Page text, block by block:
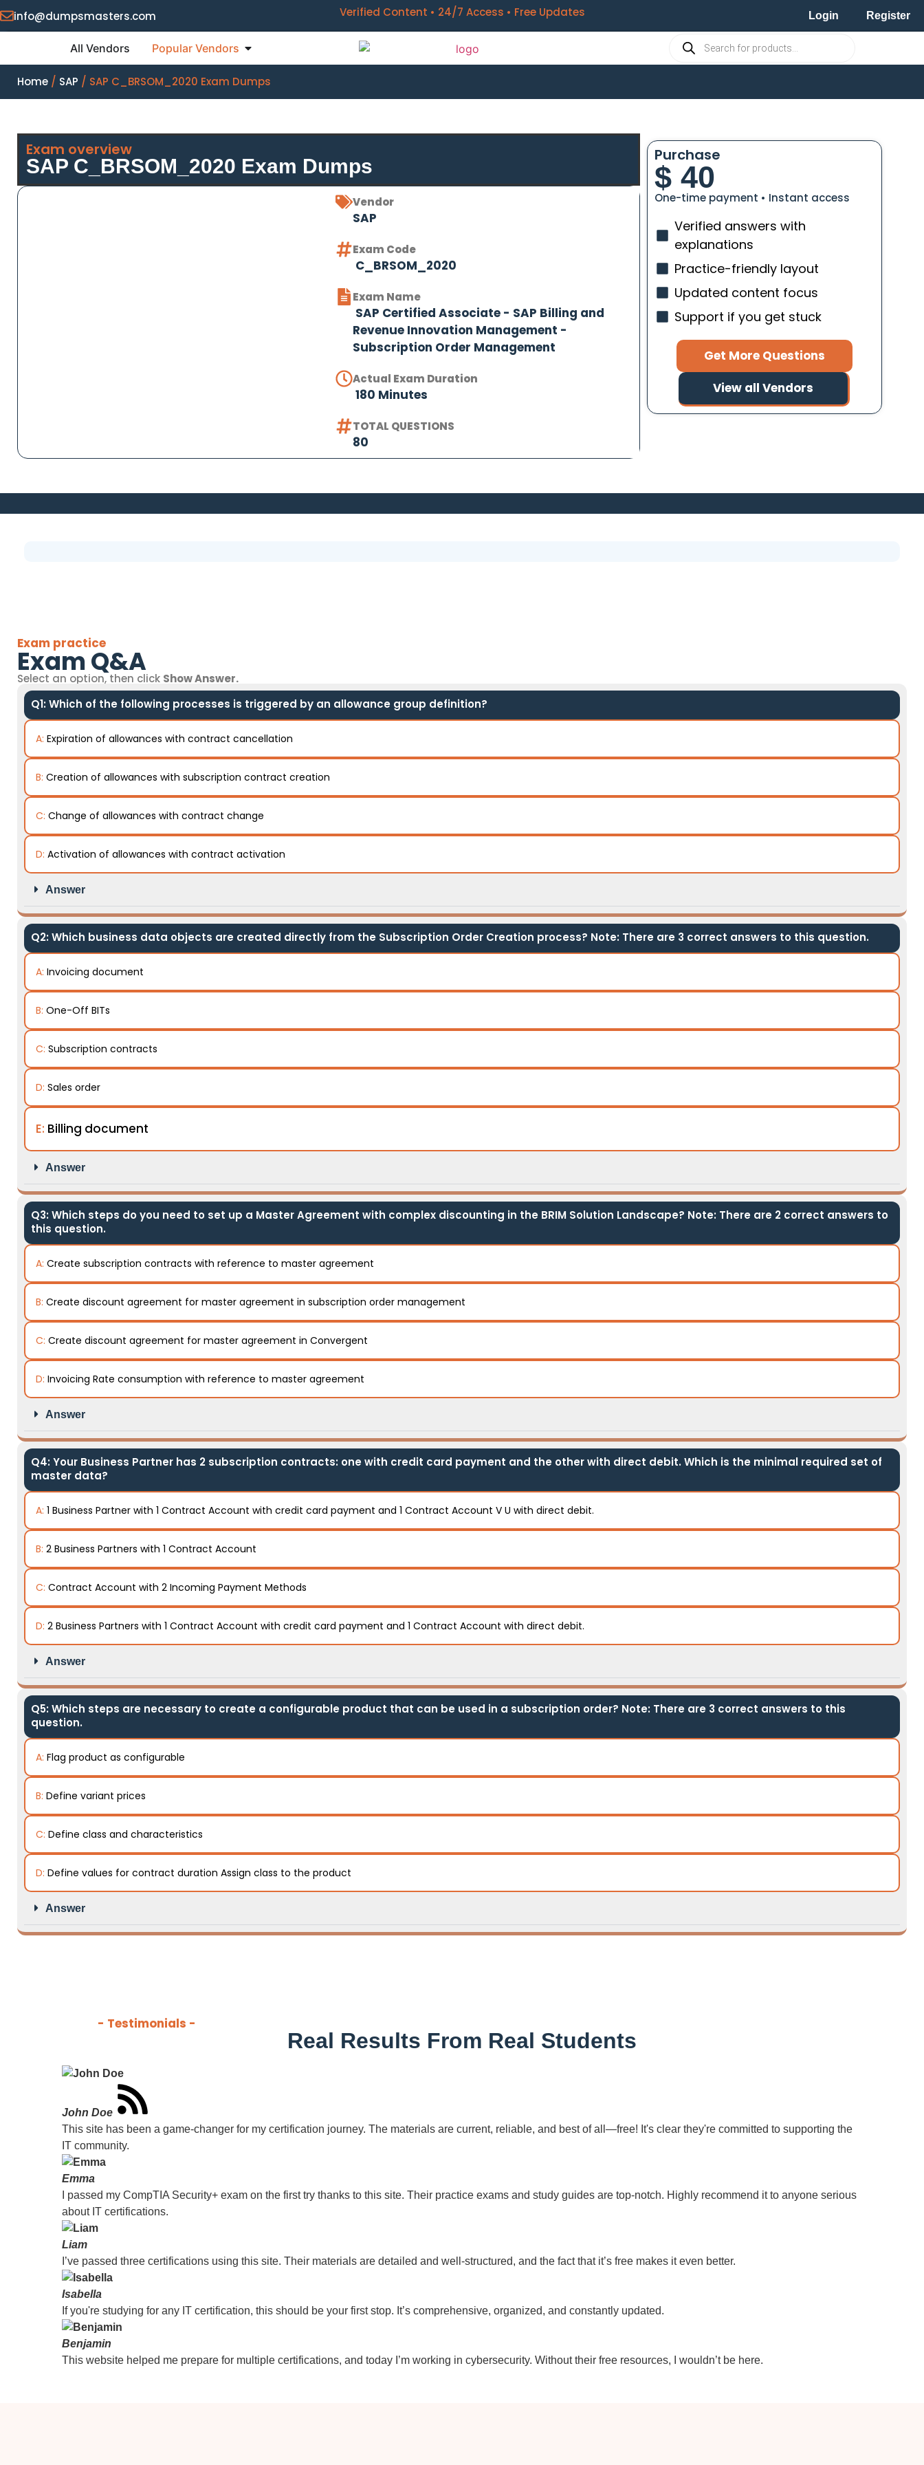
info@dumpsmasters.com Verified Content • 24/7 Access • Free Updates Login Register
All Vendors Popular Vendors
Home / SAP / SAP C_BRSOM_2020 Exam Dumps
Exam overview
SAP C_BRSOM_2020 Exam Dumps
Vendor
SAP
Exam Code
C_BRSOM_2020
Exam Name
SAP Certified Associate - SAP Billing and
Revenue Innovation Management -
Subscription Order Management
Actual Exam Duration
180 Minutes
TOTAL QUESTIONS
80
Purchase
$40
One-time payment • Instant access
Verified answers with
explanations
Practice-friendly layout
Updated content focus
Support if you get stuck
Get More Questions
View all Vendors
Exam practice
Exam Q&A
Select an option, then click Show Answer.
Q1: Which of the following processes is triggered by an allowance group definition?
A: Expiration of allowances with contract cancellation
B: Creation of allowances with subscription contract creation
C: Change of allowances with contract change
D: Activation of allowances with contract activation
Answer
Q2: Which business data objects are created directly from the Subscription Order Creation process? Note: There are 3 correct answers to this question.
A: Invoicing document
B: One-Off BITs
C: Subscription contracts
D: Sales order
E: Billing document
Answer
Q3: Which steps do you need to set up a Master Agreement with complex discounting in the BRIM Solution Landscape? Note: There are 2 correct answers to
this question.
A: Create subscription contracts with reference to master agreement
B: Create discount agreement for master agreement in subscription order management
C: Create discount agreement for master agreement in Convergent
D: Invoicing Rate consumption with reference to master agreement
Answer
Q4: Your Business Partner has 2 subscription contracts: one with credit card payment and the other with direct debit. Which is the minimal required set of
master data?
A: 1 Business Partner with 1 Contract Account with credit card payment and 1 Contract Account V U with direct debit.
B: 2 Business Partners with 1 Contract Account
C: Contract Account with 2 Incoming Payment Methods
D: 2 Business Partners with 1 Contract Account with credit card payment and 1 Contract Account with direct debit.
Answer
Q5: Which steps are necessary to create a configurable product that can be used in a subscription order? Note: There are 3 correct answers to this
question.
A: Flag product as configurable
B: Define variant prices
C: Define class and characteristics
D: Define values for contract duration Assign class to the product
Answer
- Testimonials -
Real Results From Real Students
John Doe
This site has been a game-changer for my certification journey. The materials are current, reliable, and best of all—free! It's clear they're committed to supporting the
IT community.
Emma
I passed my CompTIA Security+ exam on the first try thanks to this site. Their practice exams and study guides are top-notch. Highly recommend it to anyone serious
about IT certifications.
Liam
I’ve passed three certifications using this site. Their materials are detailed and well-structured, and the fact that it’s free makes it even better.
Isabella
If you're studying for any IT certification, this should be your first stop. It’s comprehensive, organized, and constantly updated.
Benjamin
This website helped me prepare for multiple certifications, and today I’m working in cybersecurity. Without their free resources, I wouldn’t be here.